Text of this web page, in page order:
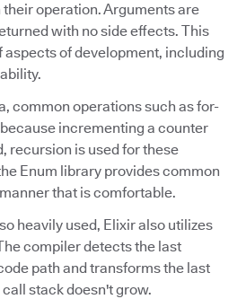
operation. Arguments are
with no side effects. This
aspects of development, including
common operations such as for-
incrementing a counter
recursion is used for these
Enum library provides common
that is comfortable.
heavily used, Elixir also utilizes
compiler detects the last
path and transforms the last
stack doesn't grow.